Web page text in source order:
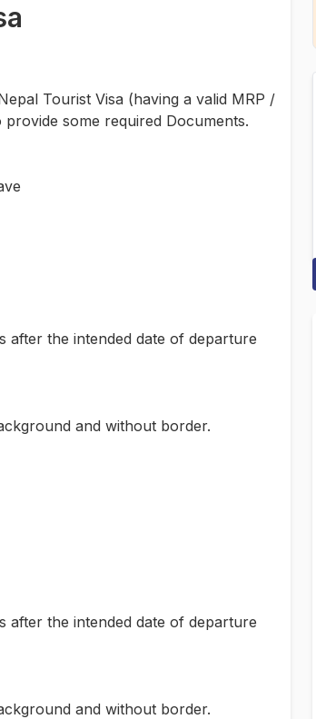
Tourist Visa (having a valid MRP /
some required Documents.
after the intended date of departure
and without border.
after the intended date of departure
and without border.